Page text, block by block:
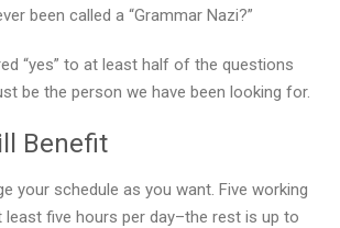
been called a “Grammar Nazi?”
“yes” to at least half of the questions
be the person we have been looking for.
Benefit
your schedule as you want. Five working
least five hours per day–the rest is up to